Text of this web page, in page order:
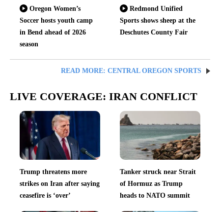
Oregon Women’s
Soccer hosts youth camp
in Bend ahead of 2026
season
Redmond Unified
Sports shows sheep at the
Deschutes County Fair
READ MORE: CENTRAL OREGON SPORTS
LIVE COVERAGE: IRAN CONFLICT
Trump threatens more
strikes on Iran after saying
ceasefire is ‘over’
Tanker struck near Strait
of Hormuz as Trump
heads to NATO summit